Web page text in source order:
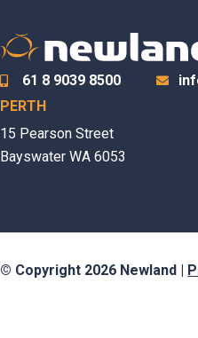
61 8 9039 8500
PERTH
15 Pearson Street
Bayswater WA 6053
© Copyright 2026 Newland |